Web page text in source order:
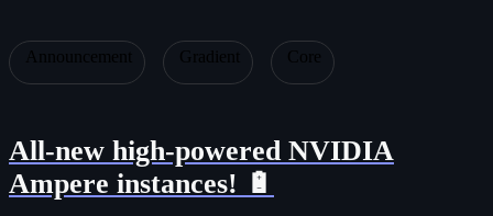
Announcement Gradient Core
All-new high-powered NVIDIA
Ampere instances! 🔋